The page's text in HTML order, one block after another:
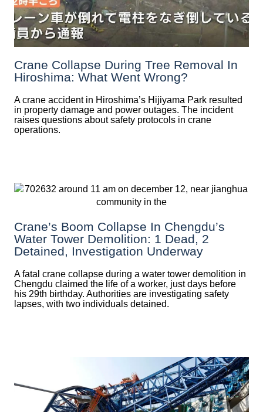
Crane Collapse During Tree Removal In
Hiroshima: What Went Wrong?
A crane accident in Hiroshima’s Hijiyama Park resulted
in property damage and power outages. The incident
raises questions about safety protocols in crane
operations.
Crane’s Boom Collapse In Chengdu’s
Water Tower Demolition: 1 Dead, 2
Detained, Investigation Underway
A fatal crane collapse during a water tower demolition in
Chengdu claimed the life of a worker, just days before
his 29th birthday. Authorities are investigating safety
lapses, with two individuals detained.